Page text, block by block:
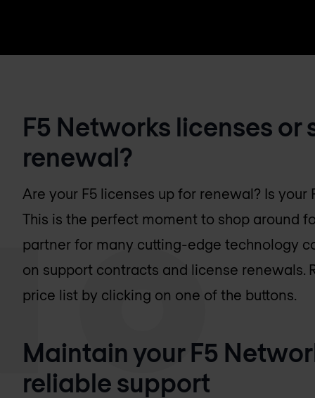
F5 Networks licenses
renewal?
Are your F5 licenses up for renewal? Is
This is the perfect moment to shop around
partner for many cutting-edge technology
on support contracts and license renewals.
price list by clicking on one of the buttons.
Maintain your F5
reliable support